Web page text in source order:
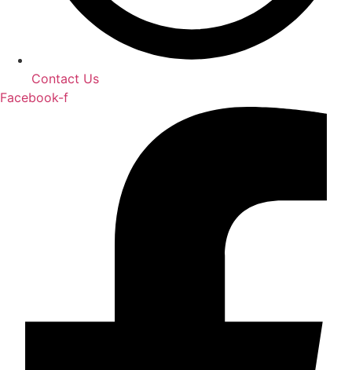
Contact Us
Facebook-f